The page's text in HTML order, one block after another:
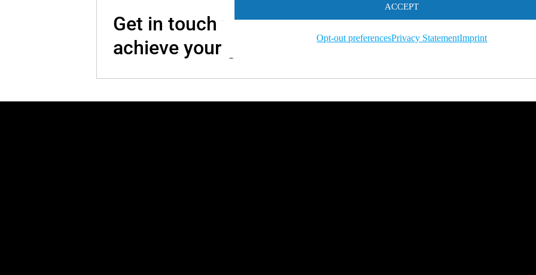
ACCEPT
Opt-out preferencesPrivacy StatementImprint
Get in touch with us so we canhelp you to
achieve your goals.